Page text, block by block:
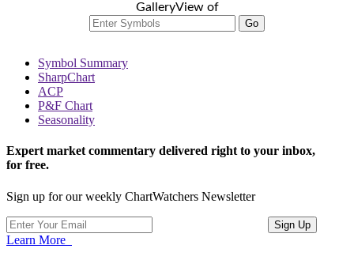
GalleryView of
Go
Symbol Summary
SharpChart
ACP
P&F Chart
Seasonality
Expert market commentary delivered right to your inbox,
for free.
Sign up for our weekly ChartWatchers Newsletter
Learn More